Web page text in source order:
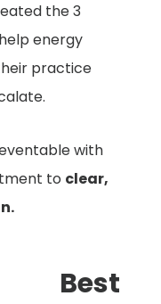
the 3
energy
practice
with
to clear,
Best